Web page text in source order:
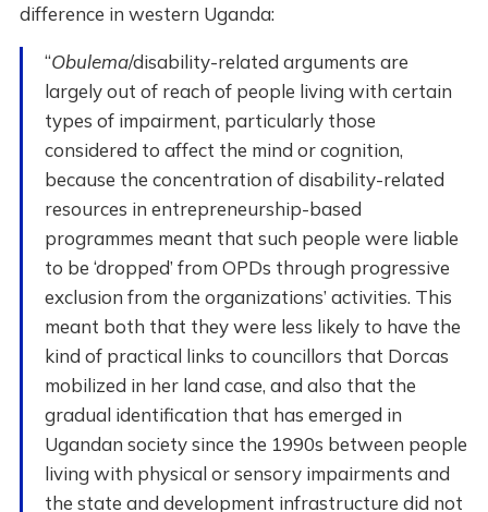
difference in western Uganda:
“Obulema/disability-related arguments are
largely out of reach of people living with certain
types of impairment, particularly those
considered to affect the mind or cognition,
because the concentration of disability-related
resources in entrepreneurship-based
programmes meant that such people were liable
to be ‘dropped’ from OPDs through progressive
exclusion from the organizations’ activities. This
meant both that they were less likely to have the
kind of practical links to councillors that Dorcas
mobilized in her land case, and also that the
gradual identification that has emerged in
Ugandan society since the 1990s between people
living with physical or sensory impairments and
the state and development infrastructure did not